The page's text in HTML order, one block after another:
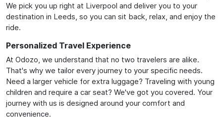
We pick you up right at Liverpool and deliver you to your
destination in Leeds, so you can sit back, relax, and enjoy the
ride.
Personalized Travel Experience
At Odozo, we understand that no two travelers are alike.
That's why we tailor every journey to your specific needs.
Need a larger vehicle for extra luggage? Traveling with young
children and require a car seat? We've got you covered. Your
journey with us is designed around your comfort and
convenience.